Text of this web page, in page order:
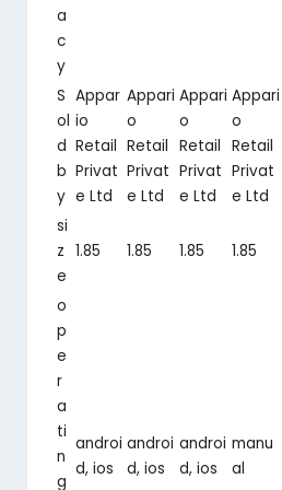
a
c
y
S
ol
d
b
y
Appar
io
Retail
Privat
e Ltd
Appari
o
Retail
Privat
e Ltd
Appari
o
Retail
Privat
e Ltd
Appari
o
Retail
Privat
e Ltd
si
z
e
1.85 1.85 1.85 1.85
o
p
e
r
a
ti
n
g
androi
d, ios
androi
d, ios
androi
d, ios
manu
al